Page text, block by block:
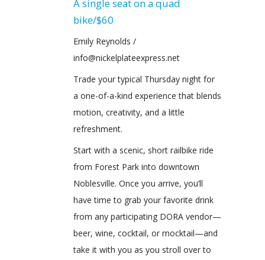
A single seat on a quad
bike/$60
Emily Reynolds /
info@nickelplateexpress.net
Trade your typical Thursday night for
a one-of-a-kind experience that blends
motion, creativity, and a little
refreshment.
Start with a scenic, short railbike ride
from Forest Park into downtown
Noblesville. Once you arrive, you’ll
have time to grab your favorite drink
from any participating DORA vendor—
beer, wine, cocktail, or mocktail—and
take it with you as you stroll over to